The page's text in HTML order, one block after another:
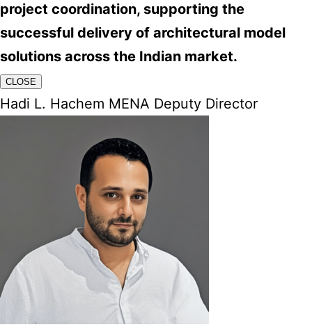
project coordination, supporting the
successful delivery of architectural model
solutions across the Indian market.
CLOSE
Hadi L. Hachem MENA Deputy Director